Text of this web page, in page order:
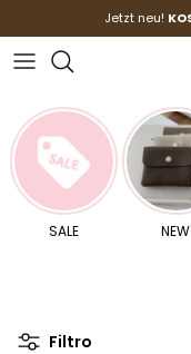
Passa ai contenuti
Jetzt neu!
SALE NEW
Filtro